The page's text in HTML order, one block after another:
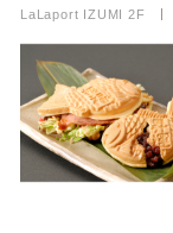
LaLaport IZUMI 2F